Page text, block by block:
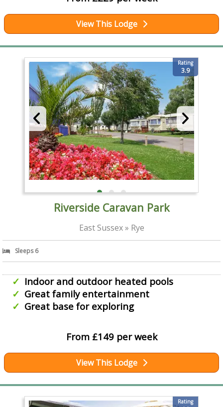
View This Lodge
Rating
3.9
Riverside Caravan Park
East Sussex » Rye
Sleeps 6
Indoor and outdoor heated pools
Great family entertainment
Great base for exploring
From £149 per week
View This Lodge
Rating